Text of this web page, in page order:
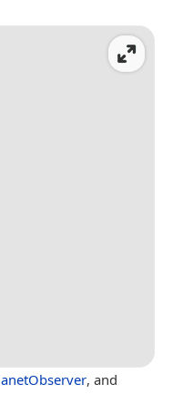
, and